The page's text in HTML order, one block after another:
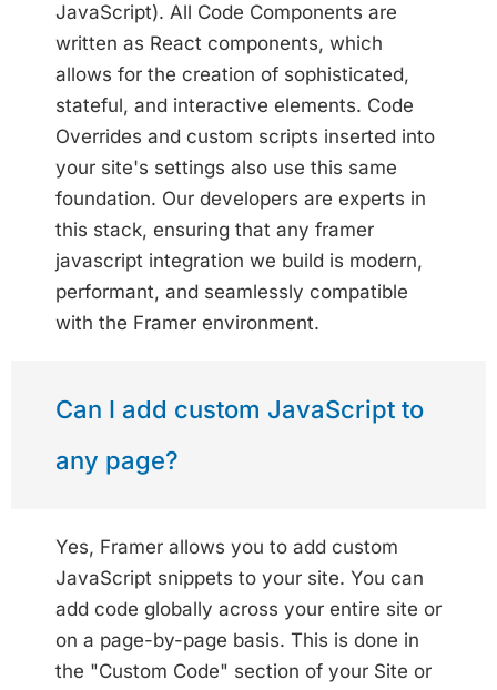
JavaScript). All Code Components are
written as React components, which
allows for the creation of sophisticated,
stateful, and interactive elements. Code
Overrides and custom scripts inserted into
your site's settings also use this same
foundation. Our developers are experts in
this stack, ensuring that any framer
javascript integration we build is modern,
performant, and seamlessly compatible
with the Framer environment.
Can I add custom JavaScript to
any page?
Yes, Framer allows you to add custom
JavaScript snippets to your site. You can
add code globally across your entire site or
on a page-by-page basis. This is done in
the "Custom Code" section of your Site or